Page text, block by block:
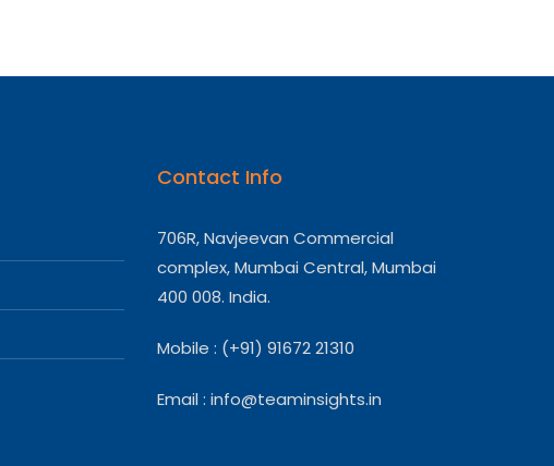
Contact Info
706R, Navjeevan Commercial
complex, Mumbai Central, Mumbai
400 008. India.
Mobile : (+91) 91672 21310
Email : info@teaminsights.in